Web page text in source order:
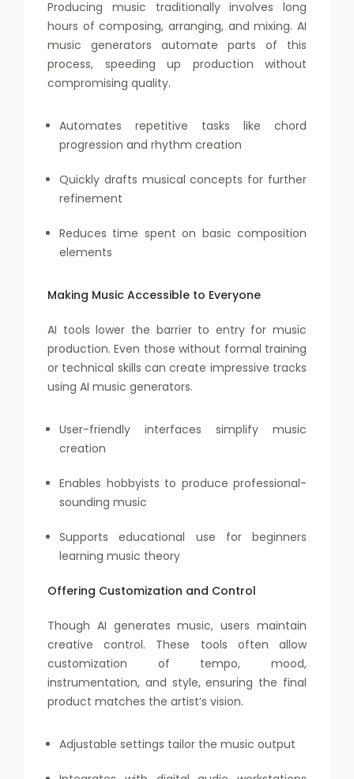
Producing music traditionally involves long
hours of composing, arranging, and mixing. AI
music generators automate parts of this
process, speeding up production without
compromising quality.
Automates repetitive tasks like chord
progression and rhythm creation
Quickly drafts musical concepts for further
refinement
Reduces time spent on basic composition
elements
Making Music Accessible to Everyone
AI tools lower the barrier to entry for music
production. Even those without formal training
or technical skills can create impressive tracks
using AI music generators.
User-friendly interfaces simplify music
creation
Enables hobbyists to produce professional-
sounding music
Supports educational use for beginners
learning music theory
Offering Customization and Control
Though AI generates music, users maintain
creative control. These tools often allow
customization of tempo, mood,
instrumentation, and style, ensuring the final
product matches the artist’s vision.
Adjustable settings tailor the music output